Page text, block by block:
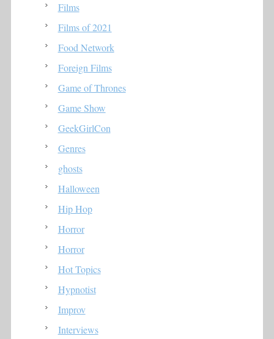
Films
Films of 2021
Food Network
Foreign Films
Game of Thrones
Game Show
GeekGirlCon
Genres
ghosts
Halloween
Hip Hop
Horror
Horror
Hot Topics
Hypnotist
Improv
Interviews